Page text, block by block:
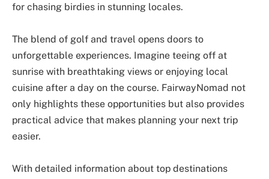
for chasing birdies in stunning locales.
The blend of golf and travel opens doors to
unforgettable experiences. Imagine teeing off at
sunrise with breathtaking views or enjoying local
cuisine after a day on the course. FairwayNomad not
only highlights these opportunities but also provides
practical advice that makes planning your next trip
easier.
With detailed information about top destinations